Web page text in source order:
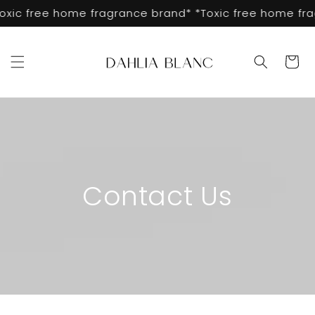
Skip to
content
home fragrance brand* *Toxic free
Cart
Contact Us